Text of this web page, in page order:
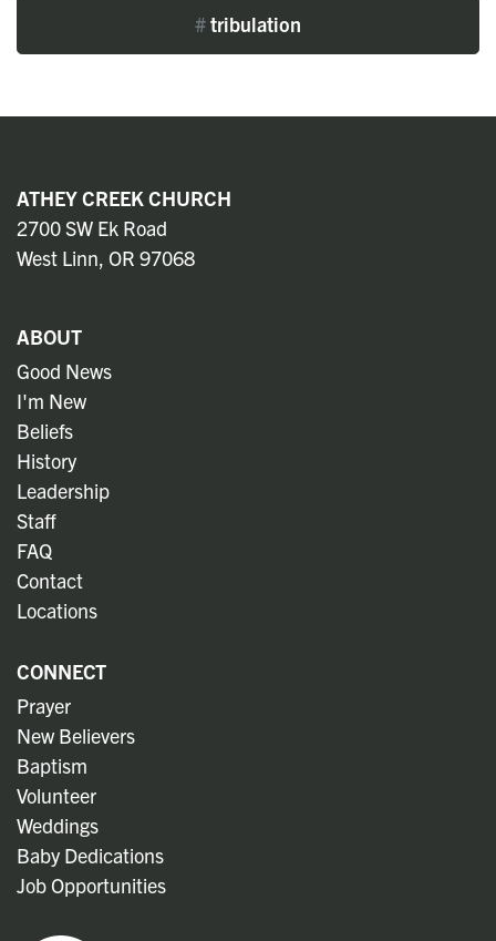
#tribulation
ATHEY CREEK CHURCH
2700 SW Ek Road
West Linn, OR 97068
ABOUT
Good News
I'm New
Beliefs
History
Leadership
Staff
FAQ
Contact
Locations
CONNECT
Prayer
New Believers
Baptism
Volunteer
Weddings
Baby Dedications
Job Opportunities